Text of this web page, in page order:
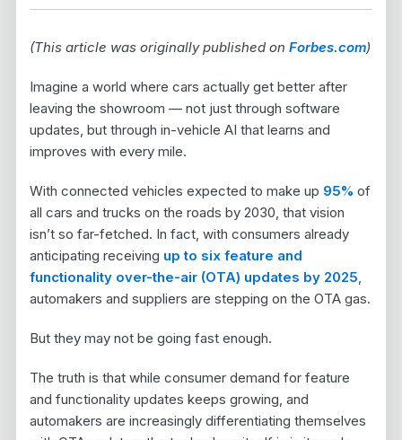
(This article was originally published on Forbes.com)
Imagine a world where cars actually get better after
leaving the showroom — not just through software
updates, but through in-vehicle AI that learns and
improves with every mile.
With connected vehicles expected to make up 95% of
all cars and trucks on the roads by 2030, that vision
isn’t so far-fetched. In fact, with consumers already
anticipating receiving up to six feature and
functionality over-the-air (OTA) updates by 2025,
automakers and suppliers are stepping on the OTA gas.
But they may not be going fast enough.
The truth is that while consumer demand for feature
and functionality updates keeps growing, and
automakers are increasingly differentiating themselves